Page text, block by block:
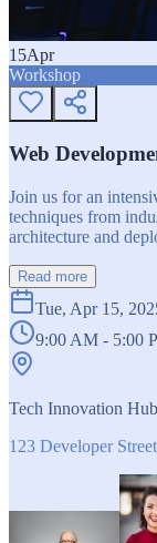
15Apr
Workshop
Web
Join us for an
techniques from
architecture and
Read more
Tue, Apr 15,
9:00 AM - 5:00
Tech Innovation Hub
123 Developer